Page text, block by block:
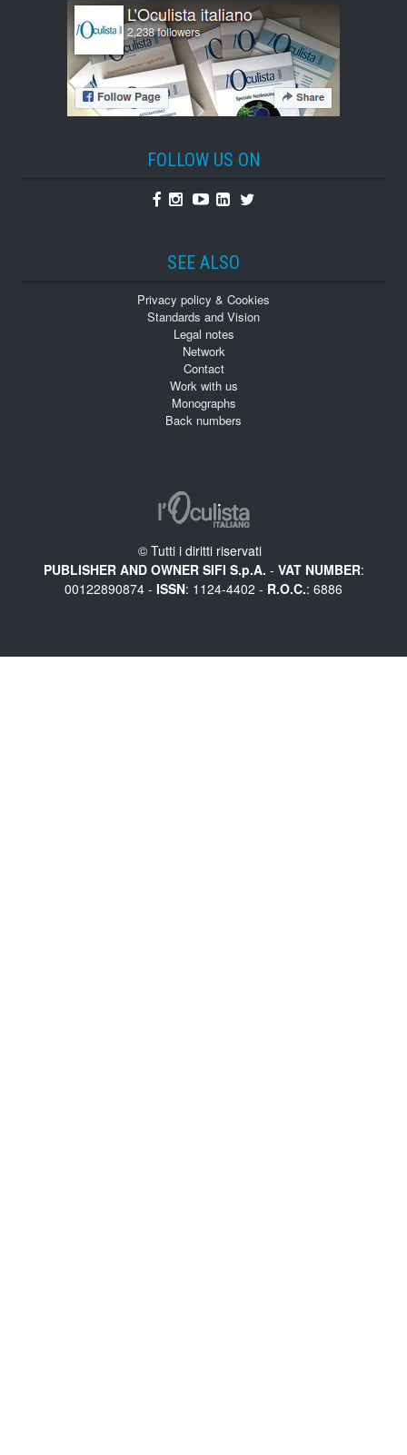
FOLLOW US ON
Facebook
Instagram
YoutubeLinkedin
Twitter
SEE ALSO
Privacy policy & Cookies
Standards and Vision
Legal notes
Network
Contact
Work with us
Monographs
Back numbers
© Tutti i diritti riservati
PUBLISHER AND OWNER SIFI S.p.A. - VAT NUMBER:
00122890874 - ISSN: 1124-4402 - R.O.C.: 6886